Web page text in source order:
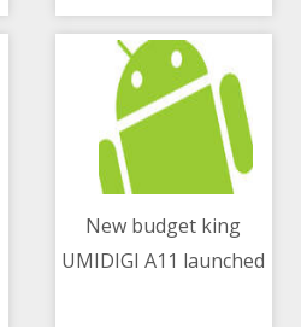
New budget king
UMIDIGI A11 launched